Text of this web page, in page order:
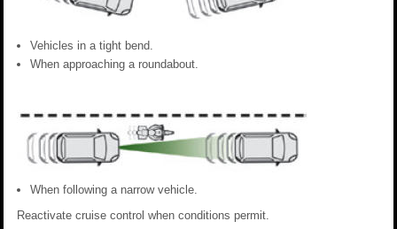
Vehicles in a tight bend.
When approaching a roundabout.
When following a narrow vehicle.
Reactivate cruise control when conditions permit.